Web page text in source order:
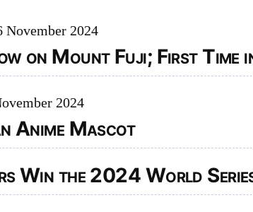
November 2024
on Mount Fuji; First Time
2024
Anime Mascot
Win the 2024 World